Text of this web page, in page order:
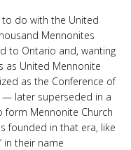
to do with the United
Mennonites
to Ontario and, wanting
as United Mennonite
as the Conference of
— later superseded in a
Mennonite Church
founded in that era, like
in their name